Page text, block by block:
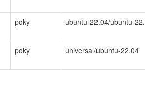
poky ubuntu-22.04/ubuntu-
poky universal/ubuntu-22.04